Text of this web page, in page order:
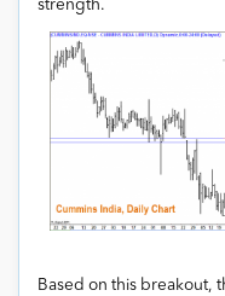
strength.
Based on this breakout,